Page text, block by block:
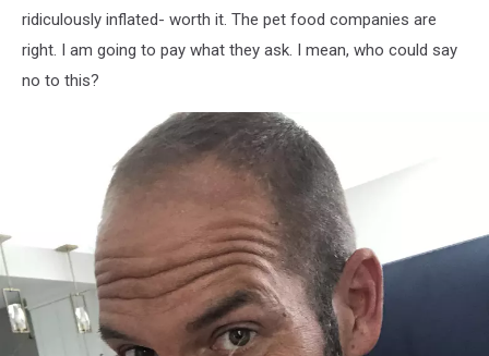
ridiculously inflated- worth it. The pet food companies are
right. I am going to pay what they ask. I mean, who could say
no to this?